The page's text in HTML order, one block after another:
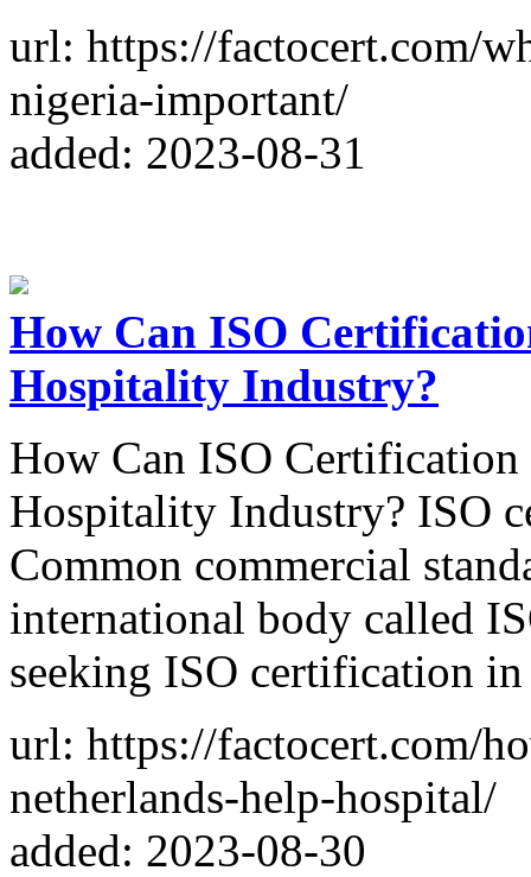
url: https://factocert.com/
nigeria-important/
added: 2023-08-31
How Can ISO
Hospitality Industry?
How Can ISO
Hospitality Industry? ISO
Common commercial
international body called
seeking ISO certification
url: https://factocert.com/
netherlands-help-hospital/
added: 2023-08-30